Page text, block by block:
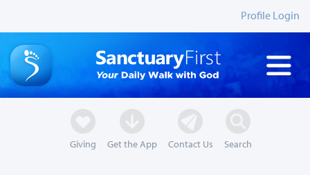
Profile Login
Giving Get the App Contact Us Search